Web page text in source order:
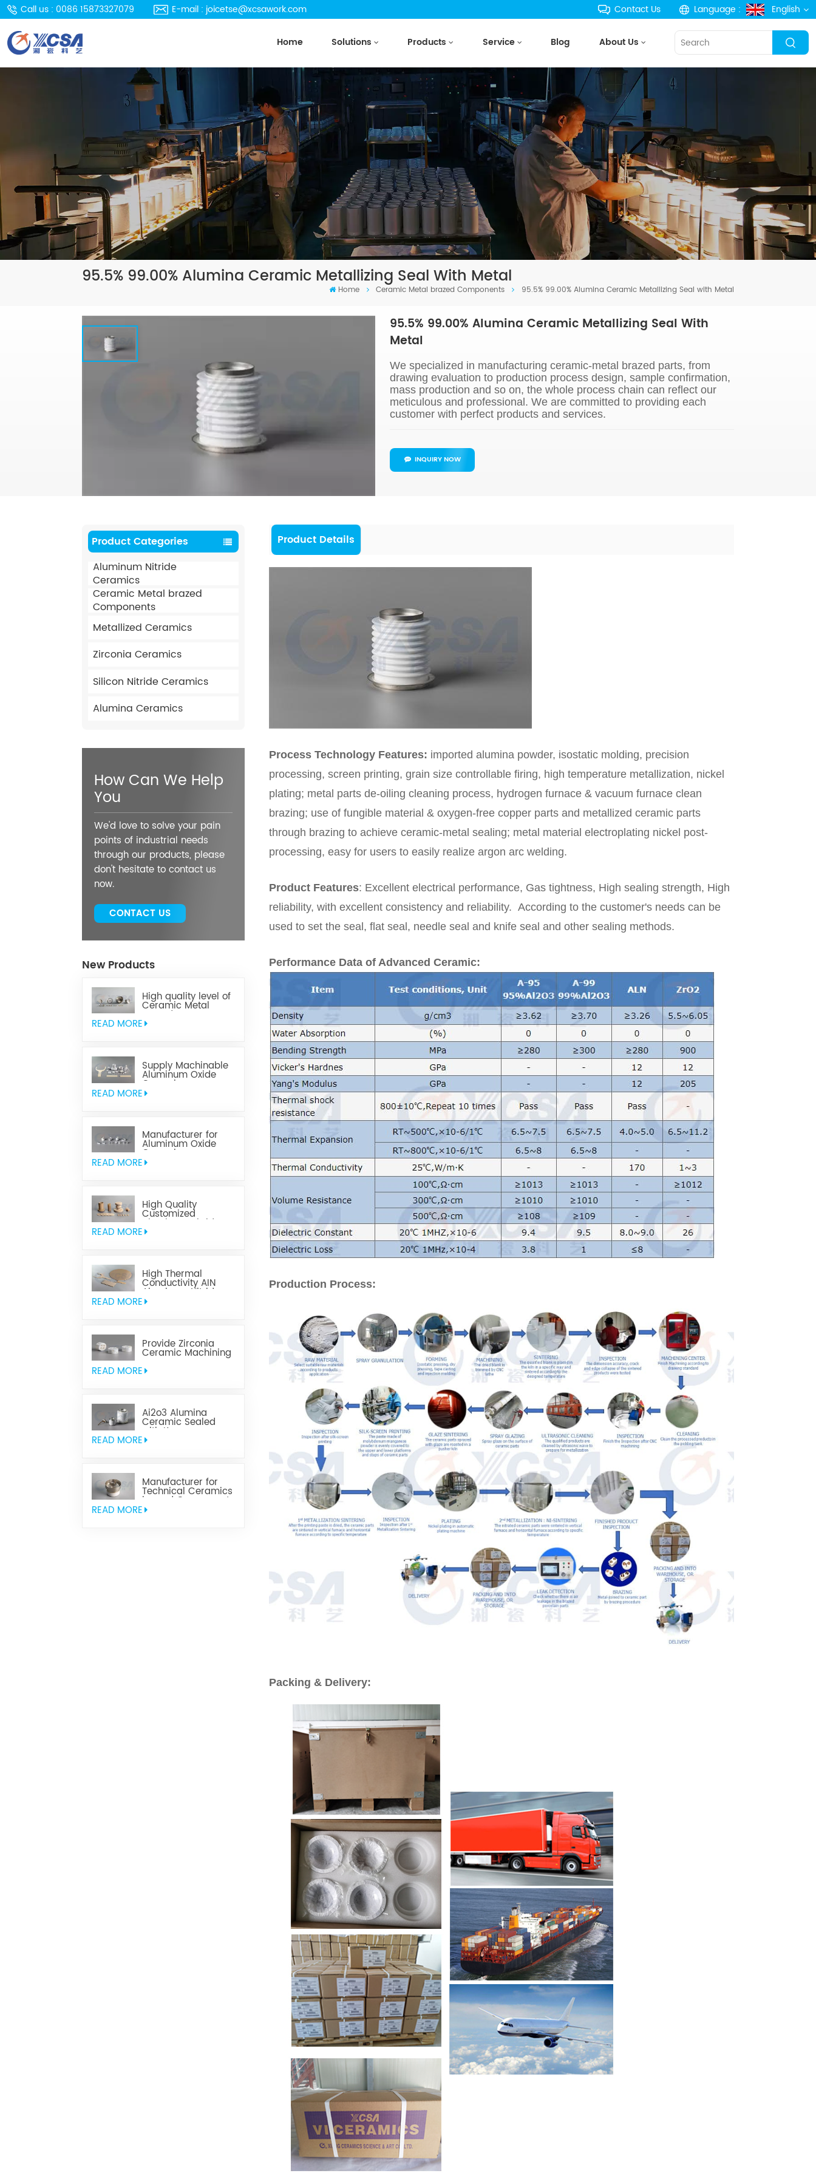
Call us : 0086 15873327079 E-mail : joicetse@xcsawork.com Contact Us Language : English
русский
português
한국의
Türkçe
Home Solutions Products Service Blog About Us
95.5% 99.00% Alumina Ceramic Metallizing Seal With Metal
Home Ceramic Metal brazed Components 95.5% 99.00% Alumina Ceramic Metallizing Seal with Metal
95.5% 99.00% Alumina Ceramic Metallizing Seal With
Metal
We specialized in manufacturing ceramic-metal brazed parts, from
drawing evaluation to production process design, sample confirmation,
mass production and so on, the whole process chain can reflect our
meticulous and professional. We are committed to providing each
customer with perfect products and services.
INQUIRY NOW
Product Categories
Aluminum Nitride
Ceramics
Ceramic Metal brazed
Components
Metallized Ceramics
Zirconia Ceramics
Silicon Nitride Ceramics
Alumina Ceramics
How Can We Help
You
We'd love to solve your pain
points of industrial needs
through our products, please
don't hesitate to contact us
now.
CONTACT US
New Products
High quality level of
Ceramic Metal
Brazed Components
READ MORE
Supply Machinable
Aluminum Oxide
Ceramics
READ MORE
Manufacturer for
Aluminum Oxide
Ceramics
Metallization
READ MORE
High Quality
Customized
Aluminum Nitride
Ceramics
READ MORE
High Thermal
Conductivity AIN
Aluminum Nitride
Ceramic
READ MORE
Provide Zirconia
Ceramic Machining
READ MORE
Ai2o3 Alumina
Ceramic Sealed
with Kovar
READ MORE
Manufacturer for
Technical Ceramics
brazed Component
READ MORE
Product Details
Process Technology Features: imported alumina powder, isostatic molding, precision
processing, screen printing, grain size controllable firing, high temperature metallization, nickel
plating; metal parts de-oiling cleaning process, hydrogen furnace & vacuum furnace clean
brazing; use of fungible material & oxygen-free copper parts and metallized ceramic parts
through brazing to achieve ceramic-metal sealing; metal material electroplating nickel post-
processing, easy for users to easily realize argon arc welding.
Product Features: Excellent electrical performance, Gas tightness, High sealing strength, High
reliability, with excellent consistency and reliability. According to the customer's needs can be
used to set the seal, flat seal, needle seal and knife seal and other sealing methods.
Performance Data of Advanced Ceramic:
Production Process:
Packing & Delivery: